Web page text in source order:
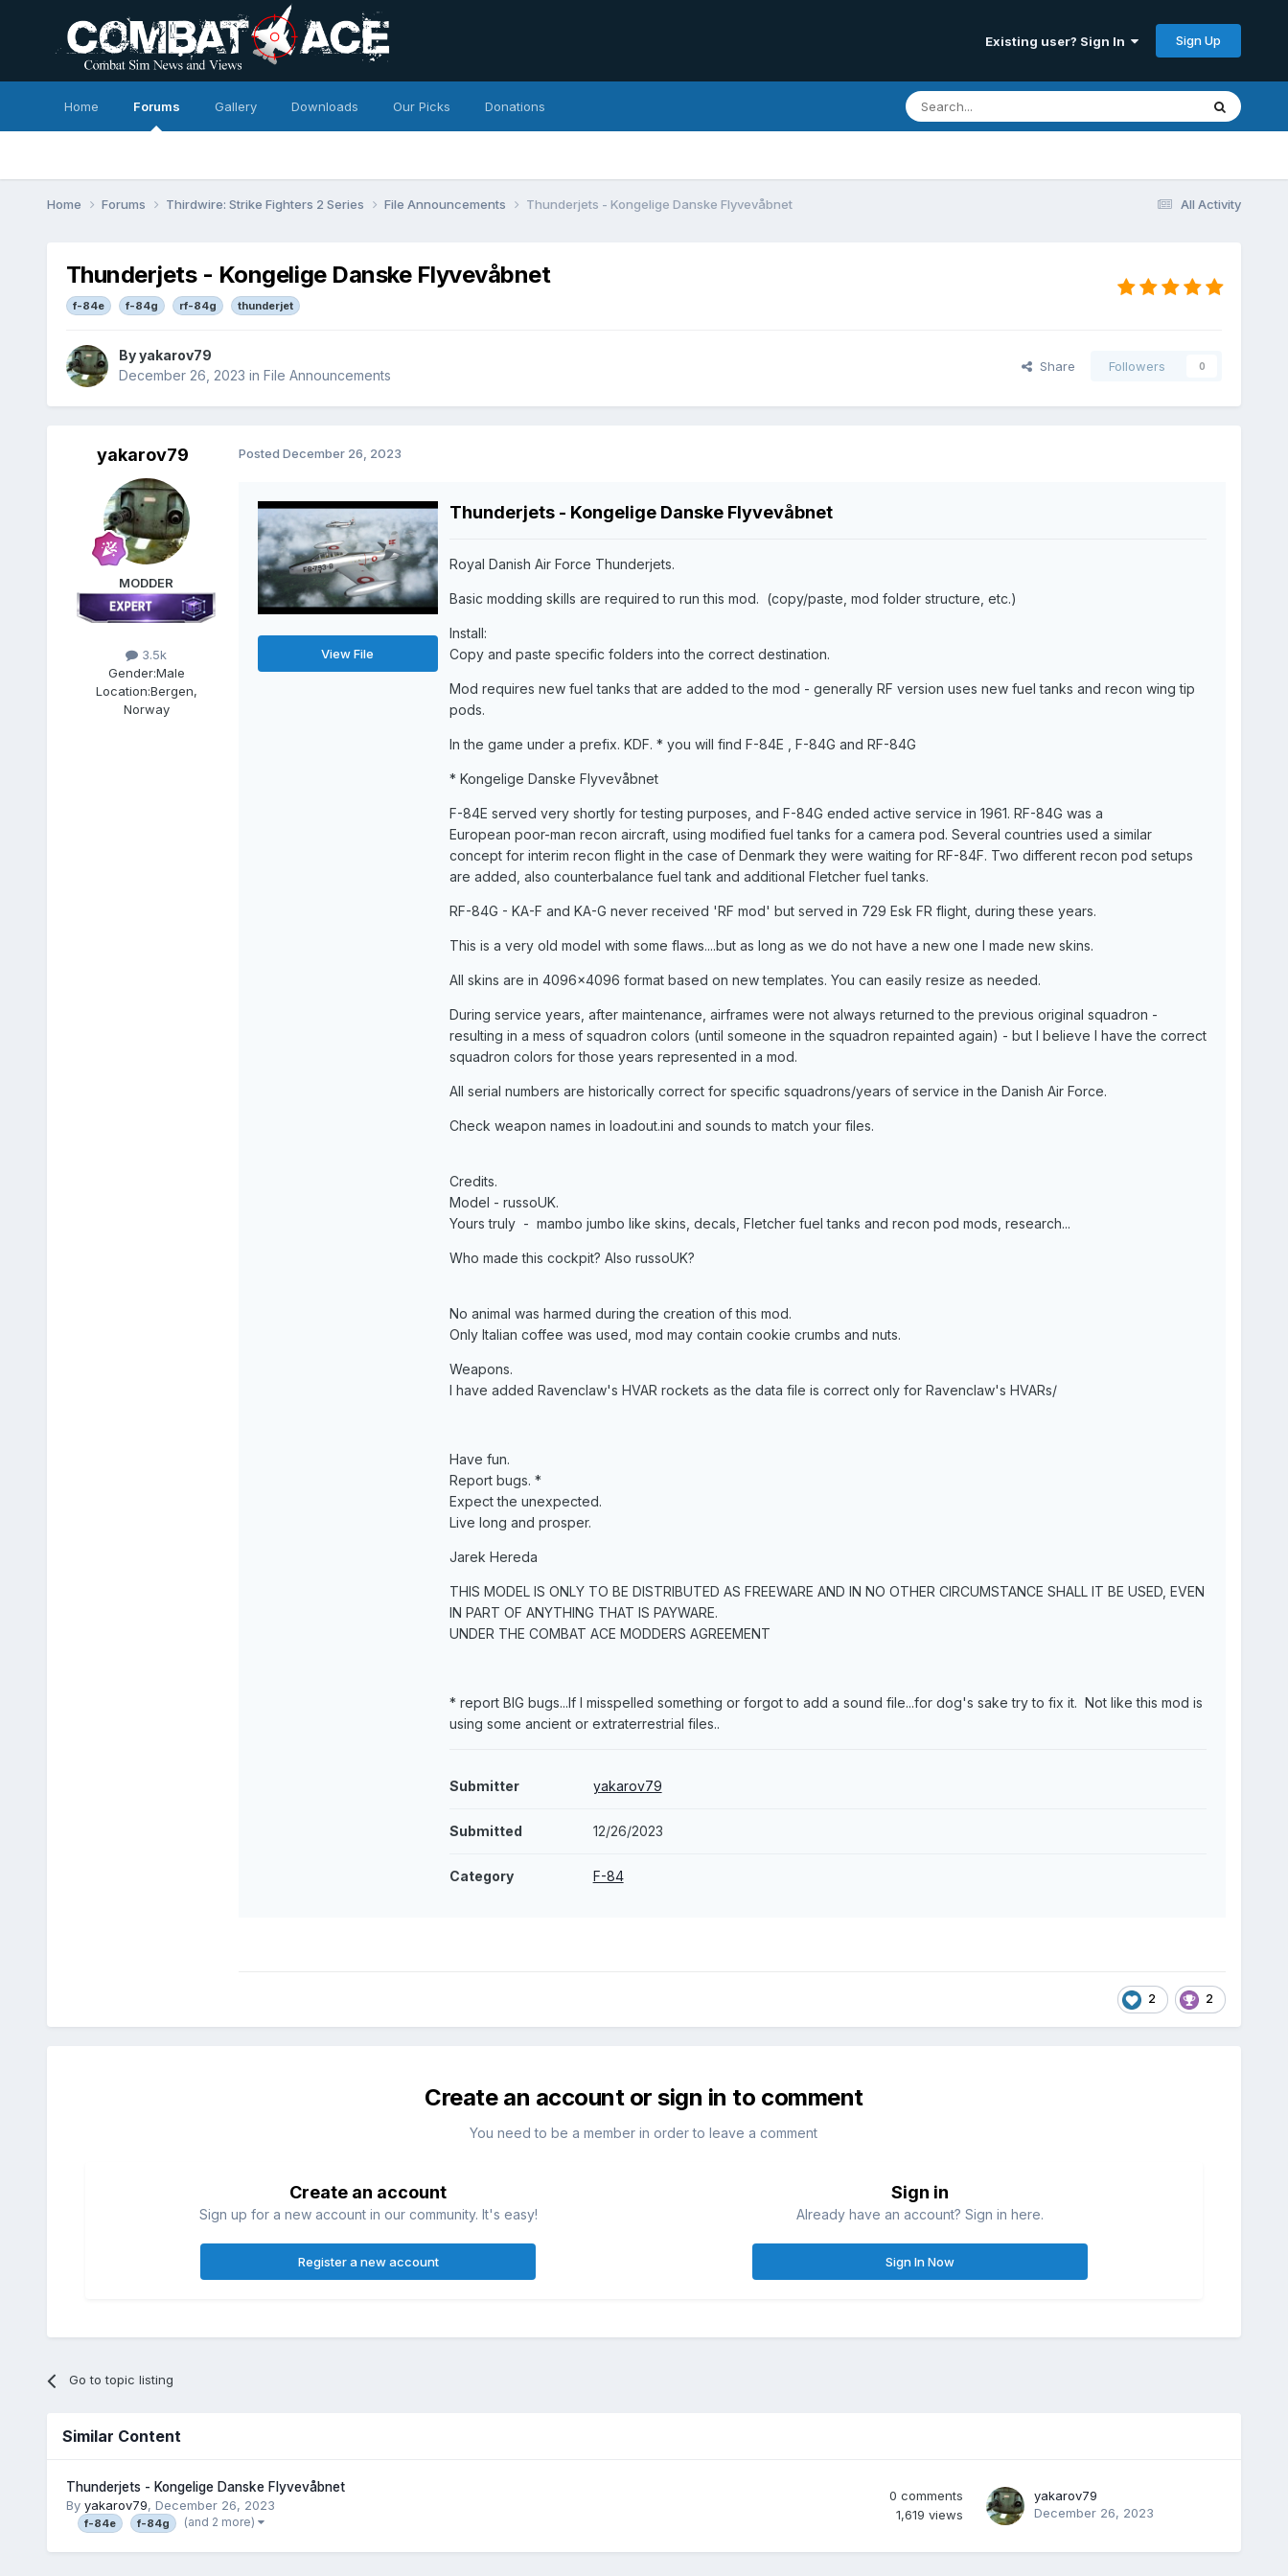
Existing user? Sign In Sign Up
Home Forums Gallery Downloads Our Picks Donations
All Activity
Home Forums Thirdwire: Strike Fighters 2 Series File Announcements Thunderjets - Kongelige Danske Flyvevåbnet
Thunderjets - Kongelige Danske Flyvevåbnet
f-84e f-84g rf-84g thunderjet
Byyakarov79
December 26, 2023 in File Announcements
Share Followers 0
yakarov79
MODDER
3.5k
Gender:Male
Location:Bergen,
Norway
Posted December 26, 2023
View File
Thunderjets - Kongelige Danske Flyvevåbnet
Royal Danish Air Force Thunderjets.
Basic modding skills are required to run this mod. (copy/paste, mod folder structure, etc.)
Install:
Copy and paste specific folders into the correct destination.
Mod requires new fuel tanks that are added to the mod - generally RF version uses new fuel tanks and recon wing tip
pods.
In the game under a prefix. KDF. * you will find F-84E , F-84G and RF-84G
* Kongelige Danske Flyvevåbnet
F-84E served very shortly for testing purposes, and F-84G ended active service in 1961. RF-84G was a
European poor-man recon aircraft, using modified fuel tanks for a camera pod. Several countries used a similar
concept for interim recon flight in the case of Denmark they were waiting for RF-84F. Two different recon pod setups
are added, also counterbalance fuel tank and additional Fletcher fuel tanks.
RF-84G - KA-F and KA-G never received 'RF mod' but served in 729 Esk FR flight, during these years.
This is a very old model with some flaws....but as long as we do not have a new one I made new skins.
All skins are in 4096x4096 format based on new templates. You can easily resize as needed.
During service years, after maintenance, airframes were not always returned to the previous original squadron -
resulting in a mess of squadron colors (until someone in the squadron repainted again) - but I believe I have the correct
squadron colors for those years represented in a mod.
All serial numbers are historically correct for specific squadrons/years of service in the Danish Air Force.
Check weapon names in loadout.ini and sounds to match your files.
Credits.
Model - russoUK.
Yours truly - mambo jumbo like skins, decals, Fletcher fuel tanks and recon pod mods, research...
Who made this cockpit? Also russoUK?
No animal was harmed during the creation of this mod.
Only Italian coffee was used, mod may contain cookie crumbs and nuts.
Weapons.
I have added Ravenclaw's HVAR rockets as the data file is correct only for Ravenclaw's HVARs/
Have fun.
Report bugs. *
Expect the unexpected.
Live long and prosper.
Jarek Hereda
THIS MODEL IS ONLY TO BE DISTRIBUTED AS FREEWARE AND IN NO OTHER CIRCUMSTANCE SHALL IT BE USED, EVEN
IN PART OF ANYTHING THAT IS PAYWARE.
UNDER THE COMBAT ACE MODDERS AGREEMENT
* report BIG bugs...If I misspelled something or forgot to add a sound file...for dog's sake try to fix it. Not like this mod is
using some ancient or extraterrestrial files..
Submitter yakarov79
Submitted 12/26/2023
Category F-84
2 2
Create an account or sign in to comment
You need to be a member in order to leave a comment
Create an account
Sign up for a new account in our community. It's easy!
Register a new account
Sign in
Already have an account? Sign in here.
Sign In Now
Go to topic listing
Similar Content
Thunderjets - Kongelige Danske Flyvevåbnet
By yakarov79, December 26, 2023
f-84e f-84g (and 2 more)
0 comments
1,619 views
yakarov79
December 26, 2023